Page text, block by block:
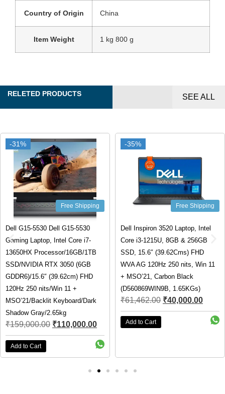
Country of Origin ‎China
Item Weight ‎1 kg 800 g
RELETED PRODUCTS SEE ALL
-31%
-31%
Free Shipping
Dell G15-5530 Dell G15-5530
Gaming Laptop, Intel Core i7-
13650HX Processor/16GB/1TB
SSD/NVIDIA RTX 3050 (6GB
GDDR6)/15.6″ (39.62cm) FHD
120Hz 250 nits/Win 11 +
MSO’21/Backlit Keyboard/Dark
Shadow Gray/2.65kg
₹159,000.00 ₹110,000.00
Add to Cart
-35%
-35%
Free Shipping
Dell Inspiron 3520 Laptop, Intel
Core i3-1215U, 8GB & 256GB
SSD, 15.6″ (39.62Cms) FHD
WVA AG 120Hz 250 nits, Win 11
+ MSO’21, Carbon Black
(D560869WIN9B, 1.65KGs)
₹61,462.00 ₹40,000.00
Add to Cart